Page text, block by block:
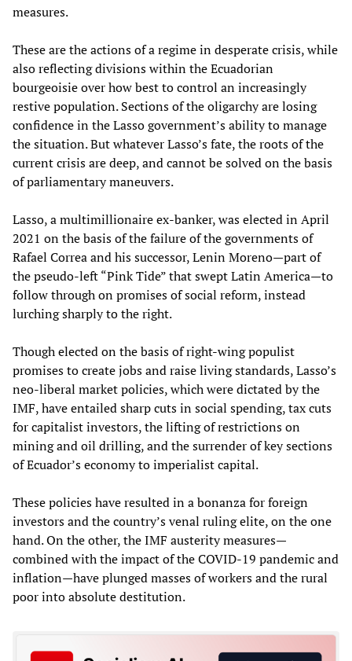
measures.
These are the actions of a regime in desperate crisis, while
also reflecting divisions within the Ecuadorian
bourgeoisie over how best to control an increasingly
restive population. Sections of the oligarchy are losing
confidence in the Lasso government’s ability to manage
the situation. But whatever Lasso’s fate, the roots of the
current crisis are deep, and cannot be solved on the basis
of parliamentary maneuvers.
Lasso, a multimillionaire ex-banker, was elected in April
2021 on the basis of the failure of the governments of
Rafael Correa and his successor, Lenin Moreno—part of
the pseudo-left “Pink Tide” that swept Latin America—to
follow through on promises of social reform, instead
lurching sharply to the right.
Though elected on the basis of right-wing populist
promises to create jobs and raise living standards, Lasso’s
neo-liberal market policies, which were dictated by the
IMF, have entailed sharp cuts in social spending, tax cuts
for capitalist investors, the lifting of restrictions on
mining and oil drilling, and the surrender of key sections
of Ecuador’s economy to imperialist capital.
These policies have resulted in a bonanza for foreign
investors and the country’s venal ruling elite, on the one
hand. On the other, the IMF austerity measures—
combined with the impact of the COVID-19 pandemic and
inflation—have plunged masses of workers and the rural
poor into absolute destitution.